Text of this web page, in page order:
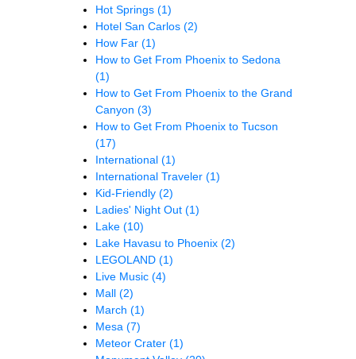
Hot Springs (1)
Hotel San Carlos (2)
How Far (1)
How to Get From Phoenix to Sedona
(1)
How to Get From Phoenix to the Grand
Canyon (3)
How to Get From Phoenix to Tucson
(17)
International (1)
International Traveler (1)
Kid-Friendly (2)
Ladies' Night Out (1)
Lake (10)
Lake Havasu to Phoenix (2)
LEGOLAND (1)
Live Music (4)
Mall (2)
March (1)
Mesa (7)
Meteor Crater (1)